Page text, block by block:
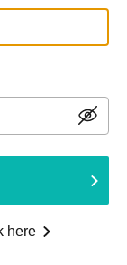
here